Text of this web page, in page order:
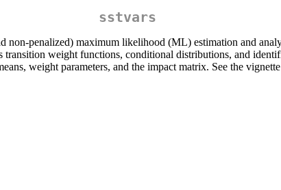
sstvars
non-penalized) maximum likelihood (ML) estimation and
weight functions, conditional distributions, and
weight parameters, and the impact matrix. See the